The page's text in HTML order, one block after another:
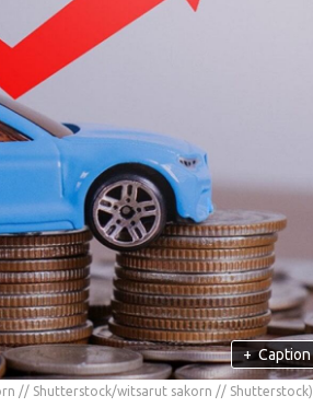
+ Caption
// Shutterstock/witsarut sakorn // Shutterstock)